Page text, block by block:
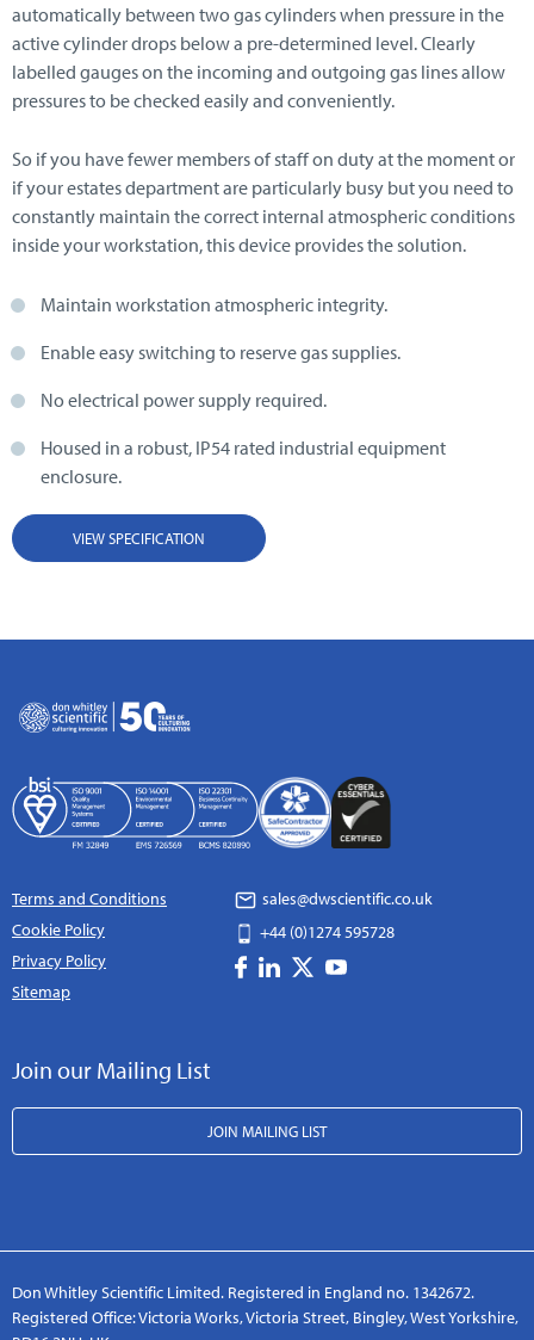
automatically between two gas cylinders when pressure in the
active cylinder drops below a pre-determined level. Clearly
labelled gauges on the incoming and outgoing gas lines allow
pressures to be checked easily and conveniently.
So if you have fewer members of staff on duty at the moment or
if your estates department are particularly busy but you need to
constantly maintain the correct internal atmospheric conditions
inside your workstation, this device provides the solution.
Maintain workstation atmospheric integrity.
Enable easy switching to reserve gas supplies.
No electrical power supply required.
Housed in a robust, IP54 rated industrial equipment
enclosure.
VIEW SPECIFICATION
Terms and Conditions
Cookie Policy
Privacy Policy
Sitemap
sales@dwscientific.co.uk
+44 (0)1274 595728
Join our Mailing List
JOIN MAILING LIST
Don Whitley Scientific Limited. Registered in England no. 1342672.
Registered Office: Victoria Works, Victoria Street, Bingley, West Yorkshire,